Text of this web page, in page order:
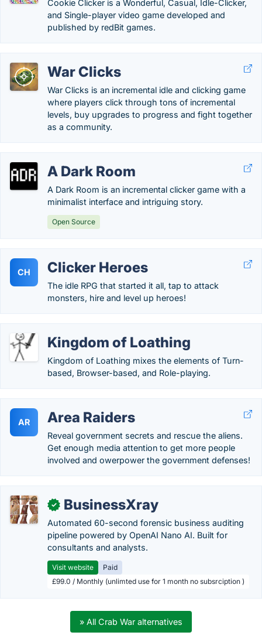
Cookie Clicker is a Wonderful, Casual, Idle-Clicker,
and Single-player video game developed and
published by redBit games.
War Clicks
War Clicks is an incremental idle and clicking game
where players click through tons of incremental
levels, buy upgrades to progress and fight together
as a community.
A Dark Room
A Dark Room is an incremental clicker game with a
minimalist interface and intriguing story.
Open Source
CH Clicker Heroes
The idle RPG that started it all, tap to attack
monsters, hire and level up heroes!
Kingdom of Loathing
Kingdom of Loathing mixes the elements of Turn-
based, Browser-based, and Role-playing.
AR Area Raiders
Reveal government secrets and rescue the aliens.
Get enough media attention to get more people
involved and owerpower the government defenses!
✓ BusinessXray
Automated 60-second forensic business auditing
pipeline powered by OpenAI Nano AI. Built for
consultants and analysts.
Visit website
Paid
£99.0 / Monthly (unlimted use for 1 month no subsrciption )
» All Crab War alternatives